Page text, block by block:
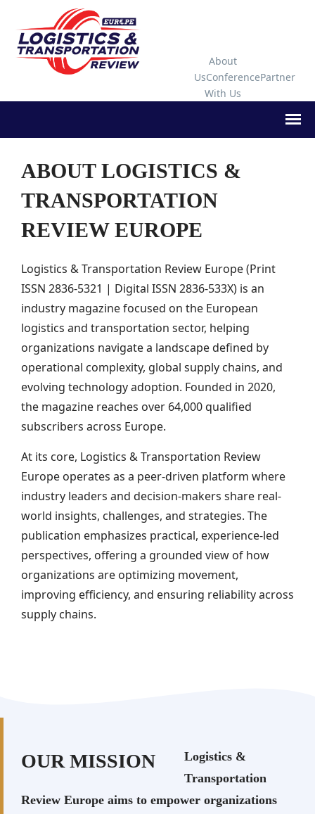
About
UsConferencePartner
With Us
ABOUT LOGISTICS &
TRANSPORTATION
REVIEW EUROPE
Logistics & Transportation Review Europe (Print
ISSN 2836-5321 | Digital ISSN 2836-533X) is an
industry magazine focused on the European
logistics and transportation sector, helping
organizations navigate a landscape defined by
operational complexity, global supply chains, and
evolving technology adoption. Founded in 2020,
the magazine reaches over 64,000 qualified
subscribers across Europe.
At its core, Logistics & Transportation Review
Europe operates as a peer-driven platform where
industry leaders and decision-makers share real-
world insights, challenges, and strategies. The
publication emphasizes practical, experience-led
perspectives, offering a grounded view of how
organizations are optimizing movement,
improving efficiency, and ensuring reliability across
supply chains.
OUR MISSION
Logistics &
Transportation
Review Europe aims to empower organizations